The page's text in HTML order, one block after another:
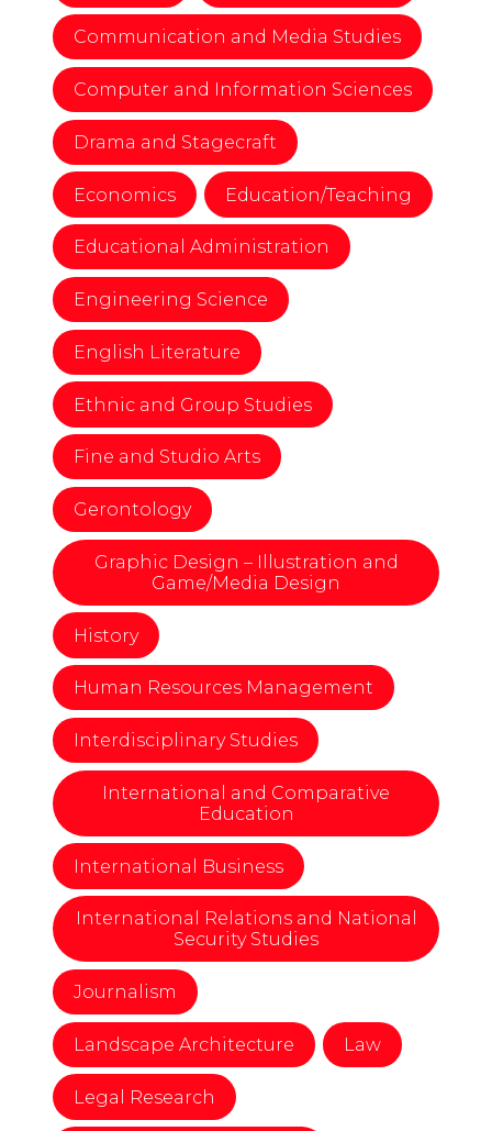
Communication and Media Studies
Computer and Information Sciences
Drama and Stagecraft
Economics Education/Teaching
Educational Administration
Engineering Science
English Literature
Ethnic and Group Studies
Fine and Studio Arts
Gerontology
Graphic Design – Illustration and
Game/Media Design
History
Human Resources Management
Interdisciplinary Studies
International and Comparative
Education
International Business
International Relations and National
Security Studies
Journalism
Landscape Architecture Law
Legal Research